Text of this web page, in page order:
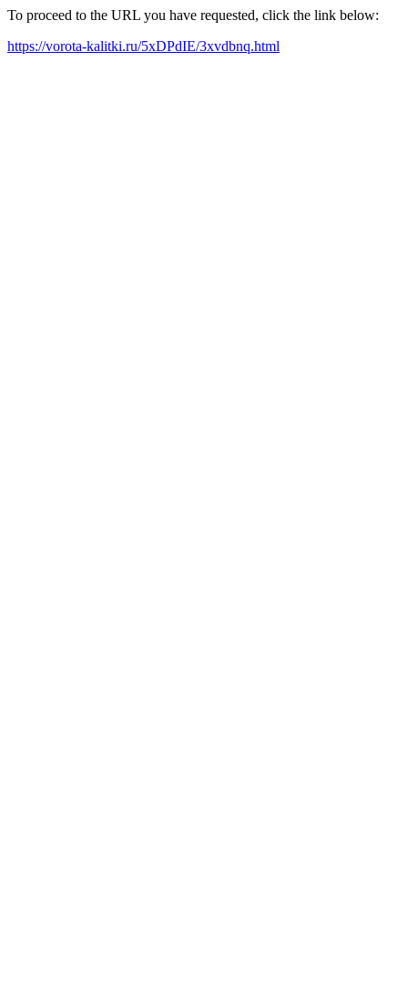
To proceed to the URL you have requested, click the link below:
https://vorota-kalitki.ru/5xDPdIE/3xvdbnq.html